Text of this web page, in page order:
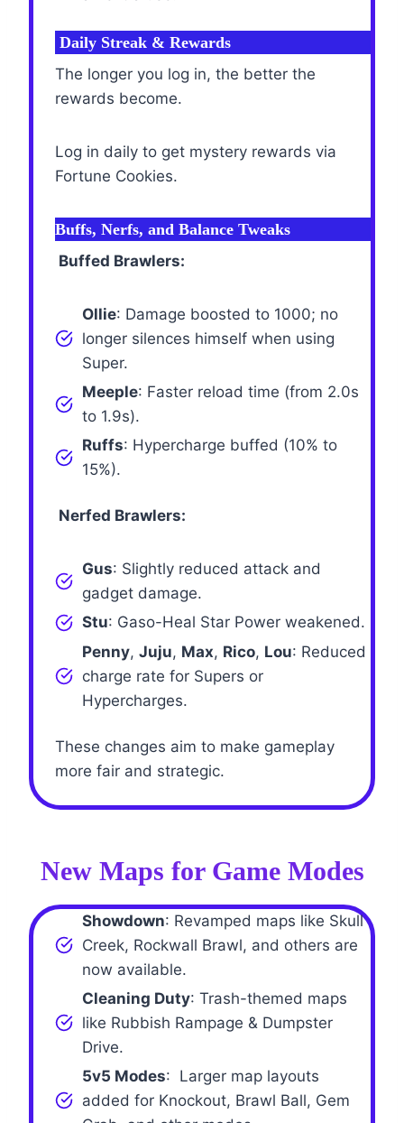
Daily Streak & Rewards
The longer you log in, the better the
rewards become.
Log in daily to get mystery rewards via
Fortune Cookies.
Buffs, Nerfs, and Balance Tweaks
Buffed Brawlers:
Ollie: Damage boosted to 1000; no
longer silences himself when using
Super.
Meeple: Faster reload time (from 2.0s
to 1.9s).
Ruffs: Hypercharge buffed (10% to
15%).
Nerfed Brawlers:
Gus: Slightly reduced attack and
gadget damage.
Stu: Gaso-Heal Star Power weakened.
Penny, Juju, Max, Rico, Lou: Reduced
charge rate for Supers or
Hypercharges.
These changes aim to make gameplay
more fair and strategic.
New Maps for Game Modes
Showdown: Revamped maps like Skull
Creek, Rockwall Brawl, and others are
now available.
Cleaning Duty: Trash-themed maps
like Rubbish Rampage & Dumpster
Drive.
5v5 Modes: Larger map layouts
added for Knockout, Brawl Ball, Gem